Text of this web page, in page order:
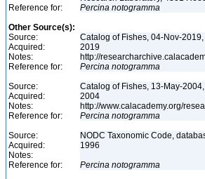
Reference for:
Percina notogramma
Other Source(s):
Source:
Catalog of Fishes, 04-Nov-
Acquired:
2019
Notes:
http://
Reference for:
Percina notogramma
Source:
Catalog of Fishes, 13-May-
Acquired:
2004
Notes:
http://www.calacademy.org/
Reference for:
Percina notogramma
Source:
NODC Taxonomic Code,
Acquired:
1996
Notes:
Reference for:
Percina notogramma